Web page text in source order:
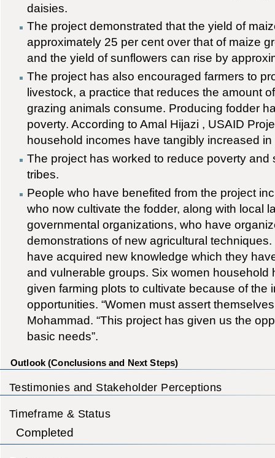
daisies.
The project demonstrated that the yield of
approximately 25 per cent over that of maize
and the yield of sunflowers can rise by
The project has also encouraged farmers to
livestock, a practice that reduces the amount
grazing animals consume. Producing fodder
poverty. According to Amal Hijazi , USAID
household incomes have tangibly increased in
The project has worked to reduce poverty and
tribes.
People who have benefited from the project
who now cultivate the fodder, along with local
governmental organizations, who have
demonstrations of new agricultural
have acquired new knowledge which they
and vulnerable groups. Six women household
given farming plots to cultivate because of the
opportunities. “Women must assert
Mohammad. “This project has given us the
basic needs”.
Outlook (Conclusions and Next Steps)
Testimonies and Stakeholder Perceptions
Timeframe & Status
Completed